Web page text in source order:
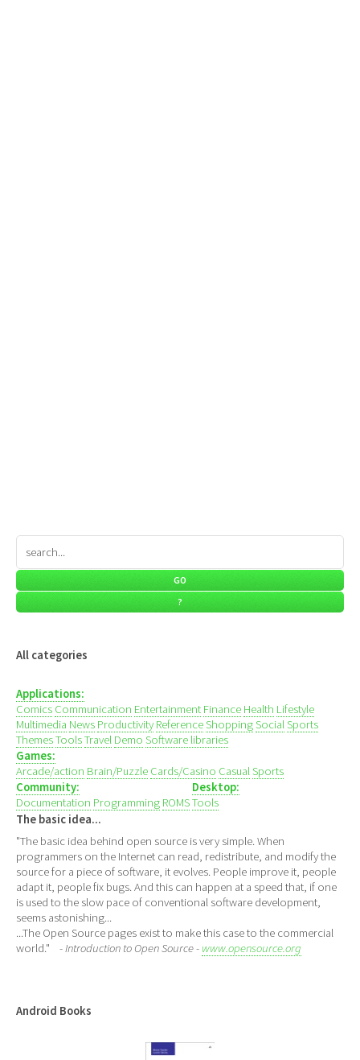
All categories
Applications:
Comics Communication Entertainment Finance Health Lifestyle
Multimedia News Productivity ReferenceShoppingSocialSports
ThemesToolsTravel Demo Software libraries
Games:
Arcade/action Brain/Puzzle Cards/Casino CasualSports
Community:
Documentation Programming ROMS
Desktop:
Tools
The basic idea...
"The basic idea behind open source is very simple. When
programmers on the Internet can read, redistribute, and modify the
source for a piece of software, it evolves. People improve it, people
adapt it, people fix bugs. And this can happen at a speed that, if one
is used to the slow pace of conventional software development,
seems astonishing...
...The Open Source pages exist to make this case to the commercial
world." - Introduction to Open Source - www.opensource.org
Android Books